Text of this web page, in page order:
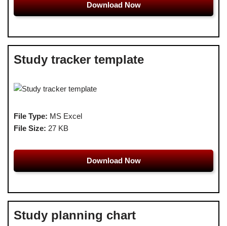
Download Now
Study tracker template
File Type: MS Excel
File Size: 27 KB
Download Now
Study planning chart